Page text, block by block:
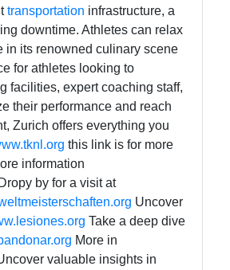
transportation infrastructure, a
downtime. Athletes can relax
in its renowned culinary scene
for athletes looking to
facilities, expert coaching staff,
their performance and reach
Zurich offers everything you
this link is for more
information
Dropy by for a visit at
Uncover
Take a deep dive
More in
valuable insights in